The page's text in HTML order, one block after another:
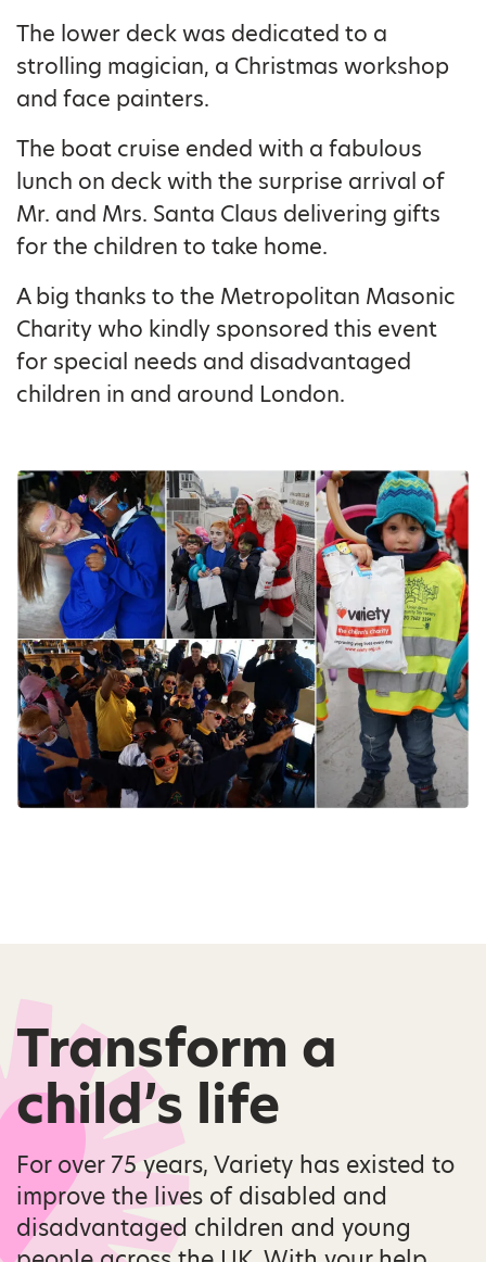
The lower deck was dedicated to a
strolling magician, a Christmas workshop
and face painters.
The boat cruise ended with a fabulous
lunch on deck with the surprise arrival of
Mr. and Mrs. Santa Claus delivering gifts
for the children to take home.
A big thanks to the Metropolitan Masonic
Charity who kindly sponsored this event
for special needs and disadvantaged
children in and around London.
Transform a
child’s life
For over 75 years, Variety has existed to
improve the lives of disabled and
disadvantaged children and young